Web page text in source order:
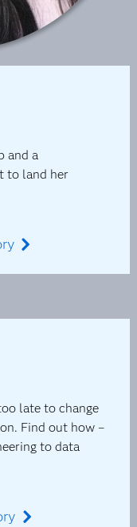
and a
to land her
late to change
Find out how –
to data